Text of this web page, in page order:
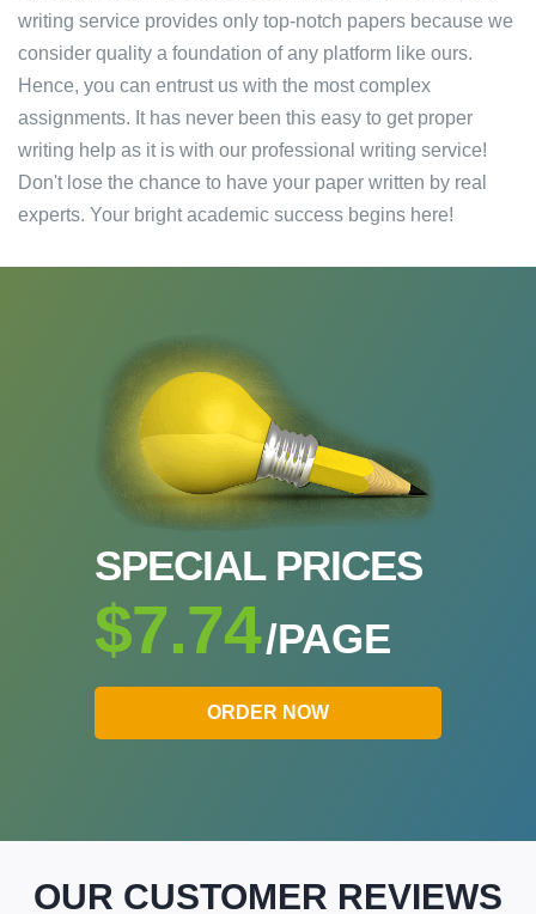
writing service provides only top-notch papers because we
consider quality a foundation of any platform like ours.
Hence, you can entrust us with the most complex
assignments. It has never been this easy to get proper
writing help as it is with our professional writing service!
Don't lose the chance to have your paper written by real
experts. Your bright academic success begins here!
SPECIAL PRICES
$7.74/PAGE
ORDER NOW
OUR CUSTOMER REVIEWS